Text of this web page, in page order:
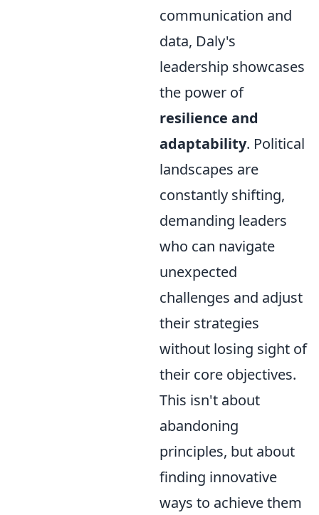
communication and
data, Daly's
leadership showcases
the power of
resilience and
adaptability. Political
landscapes are
constantly shifting,
demanding leaders
who can navigate
unexpected
challenges and adjust
their strategies
without losing sight of
their core objectives.
This isn't about
abandoning
principles, but about
finding innovative
ways to achieve them